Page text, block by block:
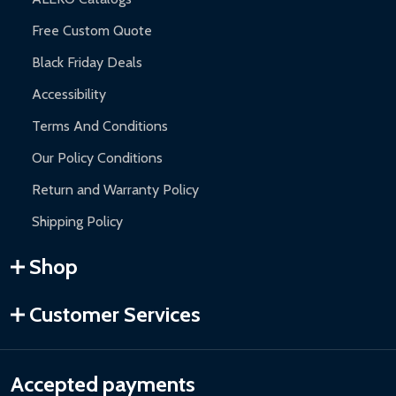
Free Custom Quote
Black Friday Deals
Accessibility
Terms And Conditions
Our Policy Conditions
Return and Warranty Policy
Shipping Policy
Shop
Customer Services
Accepted payments